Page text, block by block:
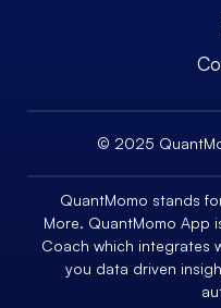
© 2025
QuantMomo stands
More. QuantMomo App
Coach which integrates
you data driven